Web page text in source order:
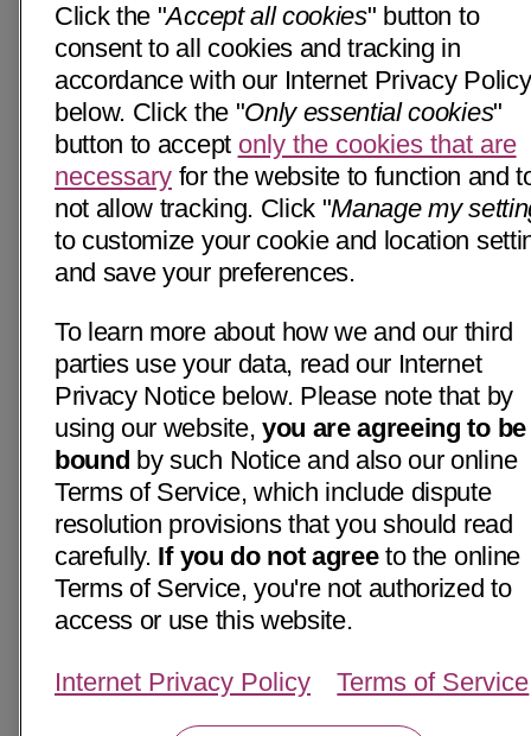
Click the "Accept all cookies" button to
consent to all cookies and tracking in
accordance with our Internet Privacy Policy
below. Click the "Only essential cookies"
button to accept only the cookies that are
necessary for the website to function and
not allow tracking. Click "Manage my
to customize your cookie and location
and save your preferences.
To learn more about how we and our third
parties use your data, read our Internet
Privacy Notice below. Please note that by
using our website, you are agreeing to be
bound by such Notice and also our online
Terms of Service, which include dispute
resolution provisions that you should read
carefully. If you do not agreeto the online
Terms of Service, you're not authorized to
access or use this website.
Internet Privacy Policy Terms of Service